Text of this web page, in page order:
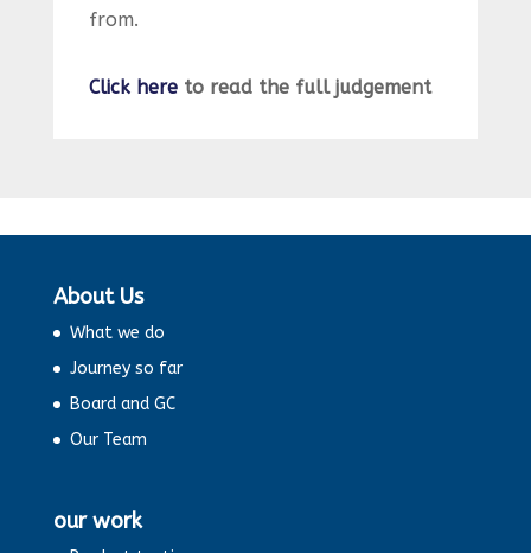
from.
Click hereto read the full judgement
About Us
What we do
Journey so far
Board and GC
Our Team
our work